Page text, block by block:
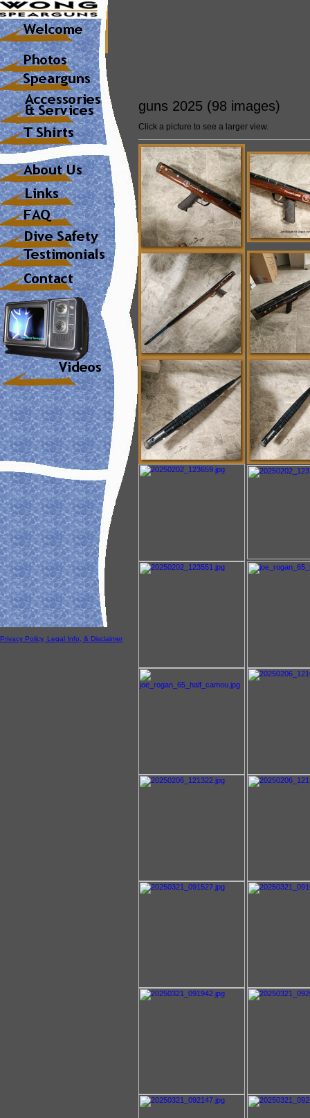
Privacy Policy, Legal Info, & Disclaimer
guns 2025 (98 images)
Click a picture to see a larger view.